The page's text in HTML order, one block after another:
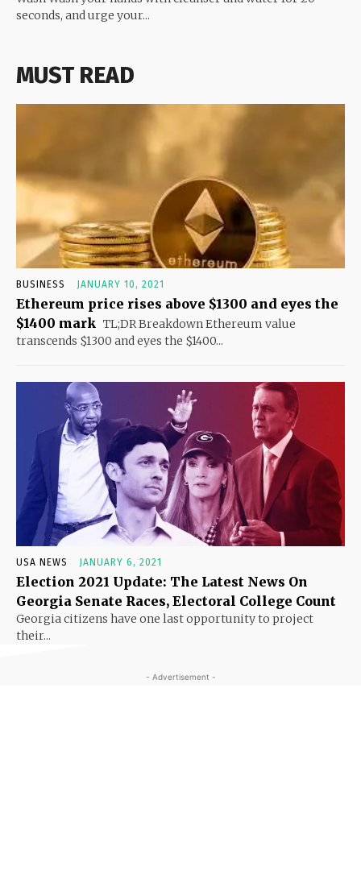
seconds, and urge your...
MUST READ
BUSINESS JANUARY 10, 2021
Ethereum price rises above $1300 and eyes the
$1400 mark TL;DR Breakdown Ethereum value
transcends $1300 and eyes the $1400...
USA NEWS JANUARY 6, 2021
Election 2021 Update: The Latest News On
Georgia Senate Races, Electoral College Count
Georgia citizens have one last opportunity to project
their...
- Advertisement -